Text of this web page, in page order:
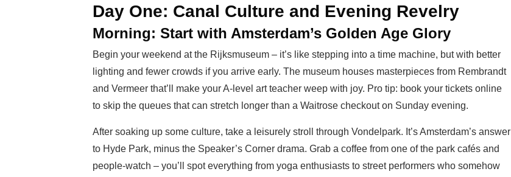
Day One: Canal Culture and Evening Revelry
Morning: Start with Amsterdam’s Golden Age Glory
Begin your weekend at the Rijksmuseum – it’s like stepping into a time machine, but with better
lighting and fewer crowds if you arrive early. The museum houses masterpieces from Rembrandt
and Vermeer that’ll make your A-level art teacher weep with joy. Pro tip: book your tickets online
to skip the queues that can stretch longer than a Waitrose checkout on Sunday evening.
After soaking up some culture, take a leisurely stroll through Vondelpark. It’s Amsterdam’s answer
to Hyde Park, minus the Speaker’s Corner drama. Grab a coffee from one of the park cafés and
people-watch – you’ll spot everything from yoga enthusiasts to street performers who somehow